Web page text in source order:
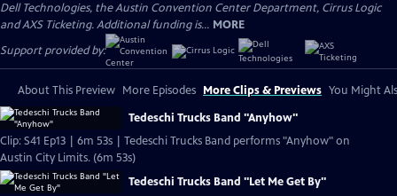
Dell Technologies, the Austin Convention Center Department, Cirrus Logic
and AXS Ticketing. Additional funding is... MORE
Support provided by:
About This Preview More Episodes More Clips & Previews You Might
Tedeschi Trucks Band "Anyhow"
Clip: S41 Ep13 | 6m 53s | Tedeschi Trucks Band performs "Anyhow" on
Austin City Limits. (6m 53s)
Tedeschi Trucks Band "Let Me Get By"